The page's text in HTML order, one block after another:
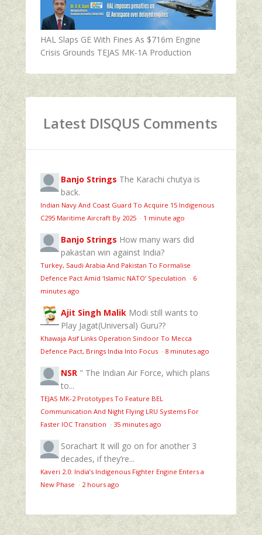
HAL Slaps GE With Fines As $716m Engine
Crisis Grounds TEJAS MK-1A Production
Latest DISQUS Comments
Banjo Strings The Karachi chutya is
back.
Indian Navy And Coast Guard To Acquire 15 Indigenous
C295 Maritime Aircraft By 2025 · 1 minute ago
Banjo Strings How many wars did
pakastan win against India?
Turkey, Saudi Arabia And Pakistan To Formalise
Defence Pact Amid ‘Islamic NATO’ Speculation · 6
minutes ago
Ajit Singh Malik Modi still wants to
Play Jagat(Universal) Guru??
Khawaja Asif Links Operation Sindoor To Mecca
Defence Pact, Brings India Into Focus · 8 minutes ago
NSR " The Indian Air Force, which plans
to...
TEJAS MK-2 Prototypes To Feature BEL
Communication And Night Flying LRU Systems For
Faster IOC Transition · 35 minutes ago
Sorachart It will go on for another 3
decades, if they’re...
Kaveri 2.0: India’s Indigenous Fighter Engine Enters a
New Phase · 2 hours ago